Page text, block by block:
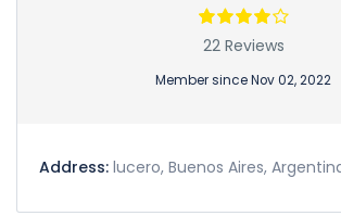
22 Reviews
Member since Nov 02, 2022
Address: lucero, Buenos Aires,